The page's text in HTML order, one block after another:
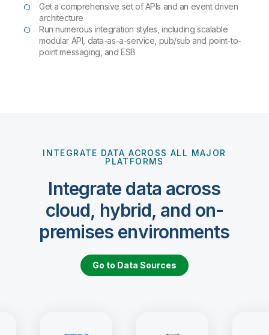
Get a comprehensive set of APIs and an event driven
architecture
Run numerous integration styles, including scalable
modular API, data-as-a-service, pub/sub and point-to-
point messaging, and ESB
INTEGRATE DATA ACROSS ALL MAJOR
PLATFORMS
Integrate data across
cloud, hybrid, and on-
premises environments
Go to Data Sources